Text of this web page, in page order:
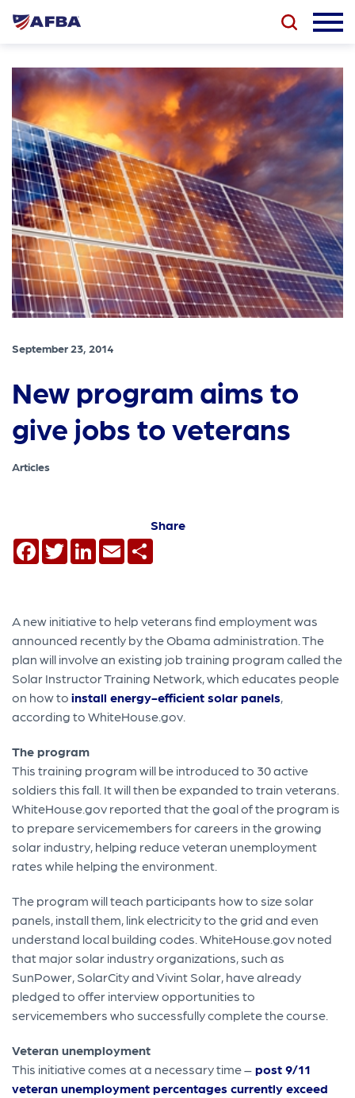
September 23, 2014
New program aims to
give jobs to veterans
Articles
Share
Facebook
TwitterLinkedIn
Email
A new initiative to help veterans find employment was
announced recently by the Obama administration. The
plan will involve an existing job training program called the
Solar Instructor Training Network, which educates people
on how toinstall energy-efficient solar panels
according to WhiteHouse.gov.
The program
This training program will be introduced to 30 active
soldiers this fall. It will then be expanded to train veterans.
WhiteHouse.gov reported that the goal of the program is
to prepare servicemembers for careers in the growing
solar industry, helping reduce veteran unemployment
rates while helping the environment.
The program will teach participants how to size solar
panels, install them, link electricity to the grid and even
understand local building codes. WhiteHouse.gov noted
that major solar industry organizations, such as
SunPower, SolarCity and Vivint Solar, have already
pledged to offer interview opportunities to
servicemembers who successfully complete the course.
Veteran unemployment
This initiative comes at a necessary time – post 9/11
veteran unemployment percentages currently exceed